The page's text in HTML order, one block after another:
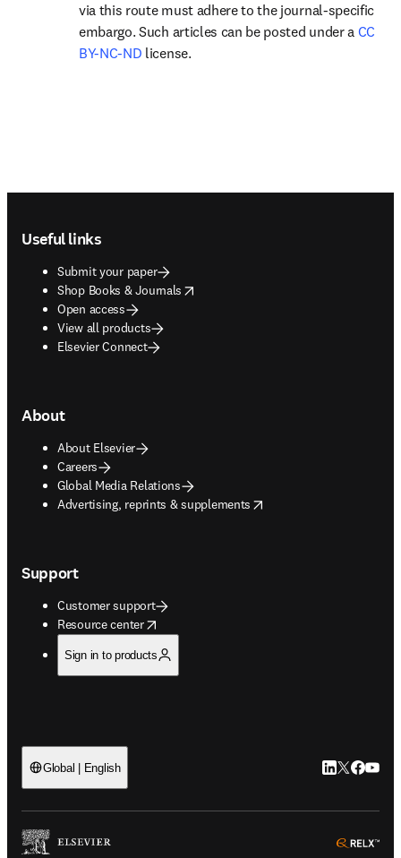
via this route must adhere to the journal-specific
embargo. Such articles can be posted under a CC
BY-NC-ND license.
Useful links
Submit your paper
Shop Books & Journals
opens in new tab/window
Open access
View all products
Elsevier Connect
About
About Elsevier
Careers
Global Media Relations
Advertising, reprints & supplements
opens in new tab/window
Support
Customer support
Resource center
opens in new tab/window
Sign in to products
Global | English LinkedIn
Twitter